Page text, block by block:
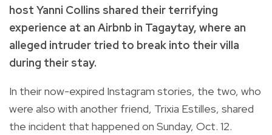
host Yanni Collins shared their terrifying
experience at an Airbnb in Tagaytay, where an
alleged intruder tried to break into their villa
during their stay.
In their now-expired Instagram stories, the two, who
were also with another friend, Trixia Estilles, shared
the incident that happened on Sunday, Oct. 12.